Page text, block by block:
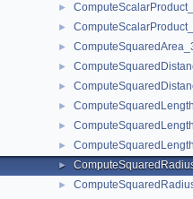
►
►
►
►
►
►
►
►
►
►